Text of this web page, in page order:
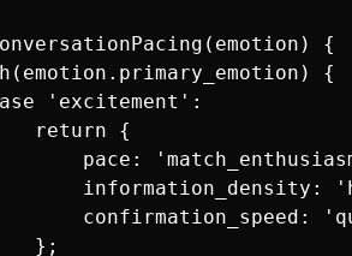
{
{
'excitement':
return {
pace:
information_density:
confirmation_speed:
};